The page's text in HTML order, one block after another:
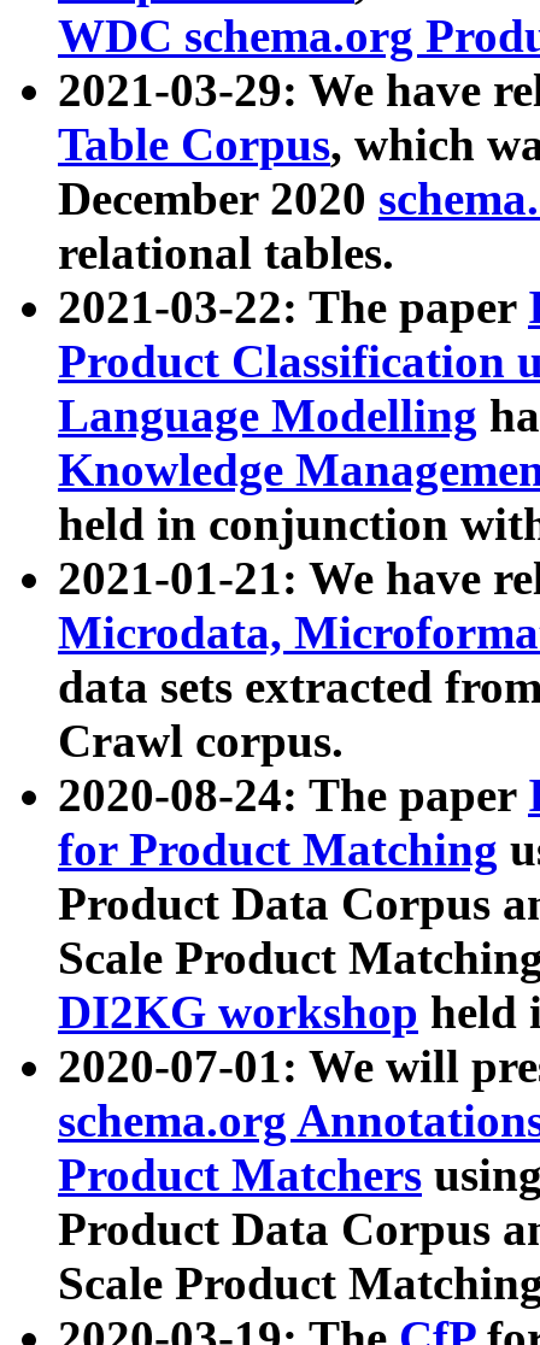
WDC schema.org
2021-03-29: We have
Table Corpus, which
December 2020
relational tables.
2021-03-22: The paper
Product Classification
Language Modelling
Knowledge
held in conjunction
2021-01-21: We have
Microdata,
data sets extracted
Crawl corpus.
2020-08-24: The paper
for Product Matching
Product Data Corpus
Scale Product
DI2KG workshop held
2020-07-01: We will
schema.org
Product Matchers
Product Data Corpus
Scale Product